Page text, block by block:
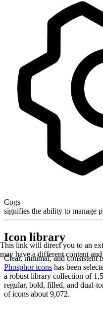
Cogs
signifies the ability to manage
Icon library
This link will direct you to an
may have a different content
Clear, minimal, and consistent
Phosphor icons has been
a robust library collection of
regular, bold, filled, and dual-
of icons about 9,072.